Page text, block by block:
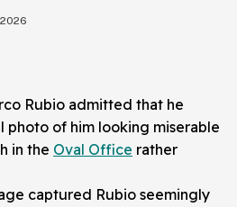
Rubio admitted that he
photo of him looking miserable
in the Oval Office rather
captured Rubio seemingly